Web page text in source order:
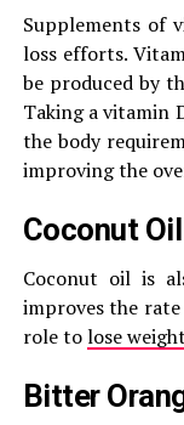
Supplements of
loss efforts.
be produced by
Taking a vitamin
the body
improving the
Coconut Oil
Coconut oil is
improves the
role tolose weight
Bitter